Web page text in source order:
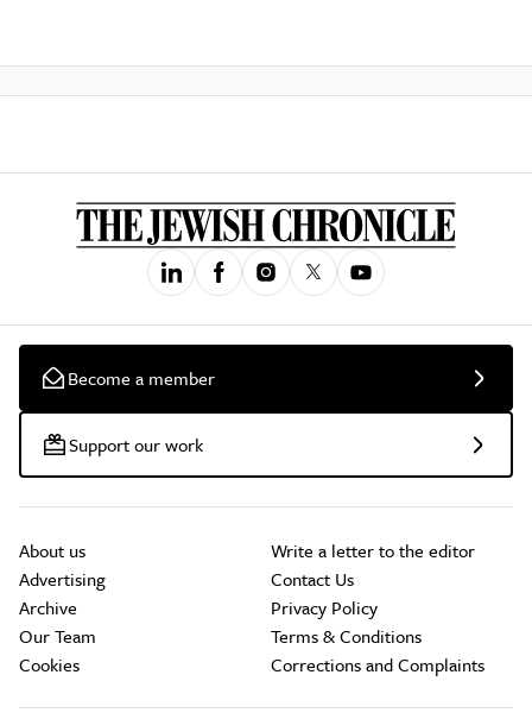
Become a member
Support our work
About us
Advertising
Archive
Our Team
Cookies
Write a letter to the editor
Contact Us
Privacy Policy
Terms & Conditions
Corrections and Complaints